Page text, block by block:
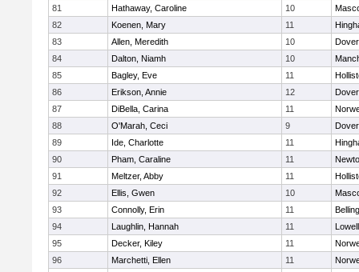
81
Hathaway, Caroline 10
82
Koenen, Mary 11
83
Allen, Meredith 10
84
Dalton, Niamh 10
85
Bagley, Eve 11
86
Erikson, Annie 12
87
DiBella, Carina 11
88
O'Marah, Ceci 9
89
Ide, Charlotte 11
90
Pham, Caraline 11
91
Meltzer, Abby 11
92
Ellis, Gwen 10
93
Connolly, Erin 11
94
Laughlin, Hannah 11
Lowell
95
Decker, Kiley 11
96
Marchetti, Ellen 11